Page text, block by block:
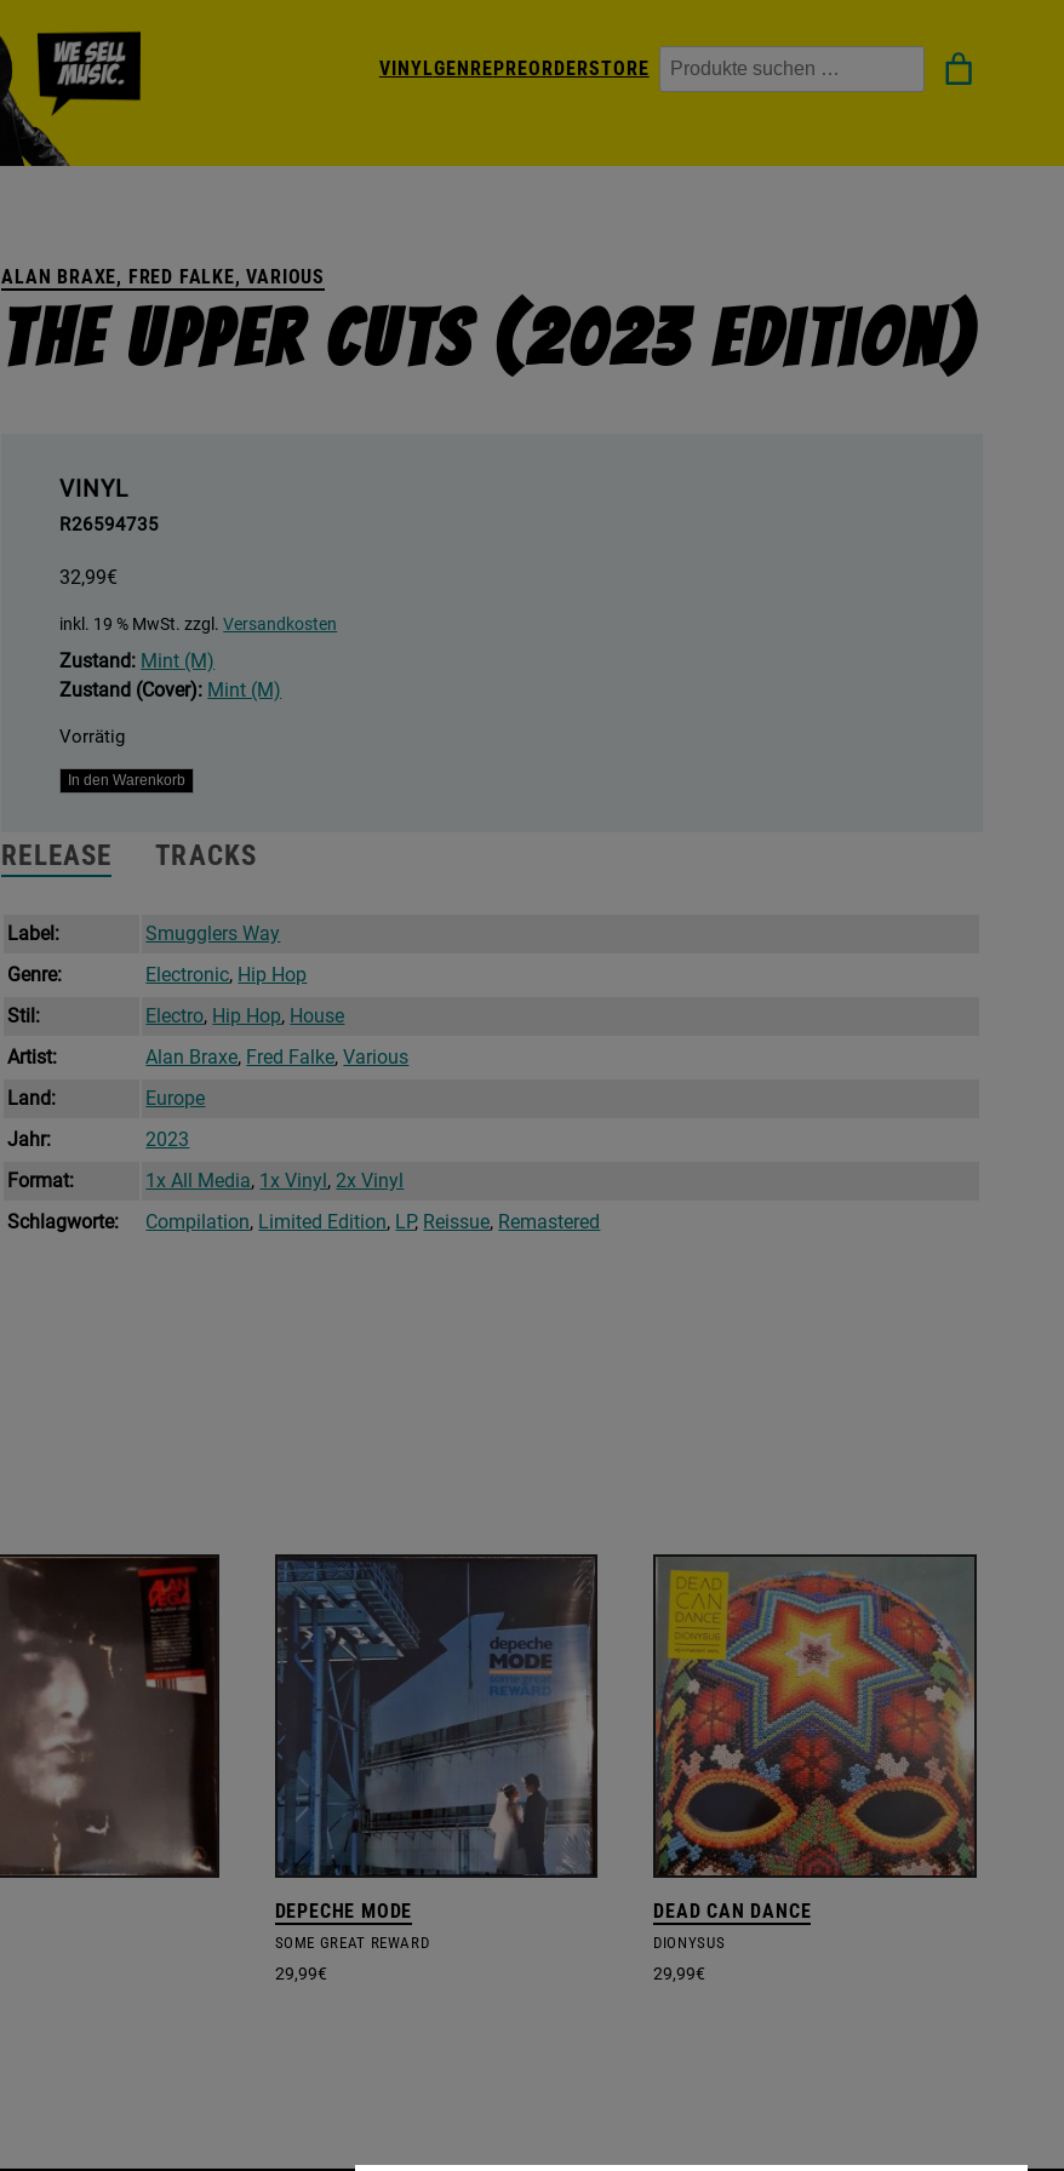
VINYLGENREPREORDERSTORE Suchen
ALAN BRAXE, FRED FALKE, VARIOUS
The Upper Cuts (2023 Edition)
VINYL
R26594735
32,99€
inkl. 19 % MwSt. zzgl.Versandkosten
Zustand: Mint (M)
Zustand (Cover): Mint (M)
Vorrätig
The
Cuts
(2023
Menge
In den Warenkorb
RELEASE TRACKS
Label:
Smugglers Way
Genre:
Electronic, Hip Hop
Stil:
Electro, Hip Hop, House
Artist:
Alan Braxe, Fred Falke,Various
Land:
Europe
Jahr:
2023
Format:
1x All Media, 1x Vinyl , 2x Vinyl
Schlagworte:
Compilation, Limited Edition, LP, Reissue, Remastered
DEPECHE MODE
SOME GREAT REWARD
29,99€
DEAD CAN DANCE
DIONYSUS
29,99€